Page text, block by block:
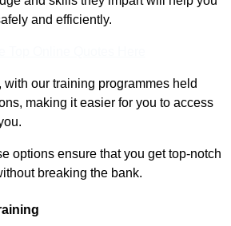
and efficiently.
with our training programmes held
making it easier for you to access
options ensure that you get top-notch
breaking the bank.